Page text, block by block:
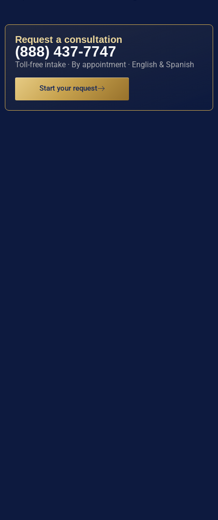
Request a consultation
(888) 437-7747
Toll-free intake · By appointment · English & Spanish
Start your request